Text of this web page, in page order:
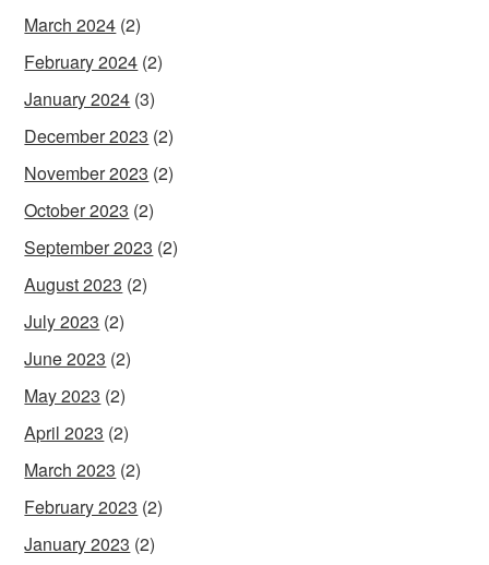
March 2024 (2)
February 2024 (2)
January 2024 (3)
December 2023 (2)
November 2023 (2)
October 2023 (2)
September 2023 (2)
August 2023 (2)
July 2023 (2)
June 2023 (2)
May 2023 (2)
April 2023 (2)
March 2023 (2)
February 2023 (2)
January 2023 (2)